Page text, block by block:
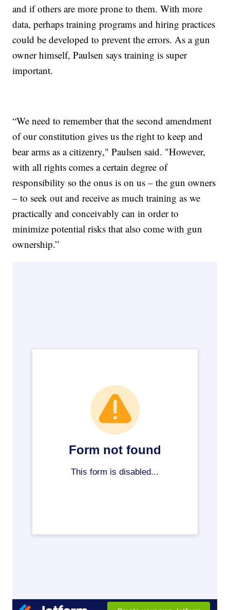
and if others are more prone to them. With more
data, perhaps training programs and hiring practices
could be developed to prevent the errors. As a gun
owner himself, Paulsen says training is super
important.
“We need to remember that the second amendment
of our constitution gives us the right to keep and
bear arms as a citizenry," Paulsen said. "However,
with all rights comes a certain degree of
responsibility so the onus is on us – the gun owners
– to seek out and receive as much training as we
practically and conceivably can in order to
minimize potential risks that also come with gun
ownership.”